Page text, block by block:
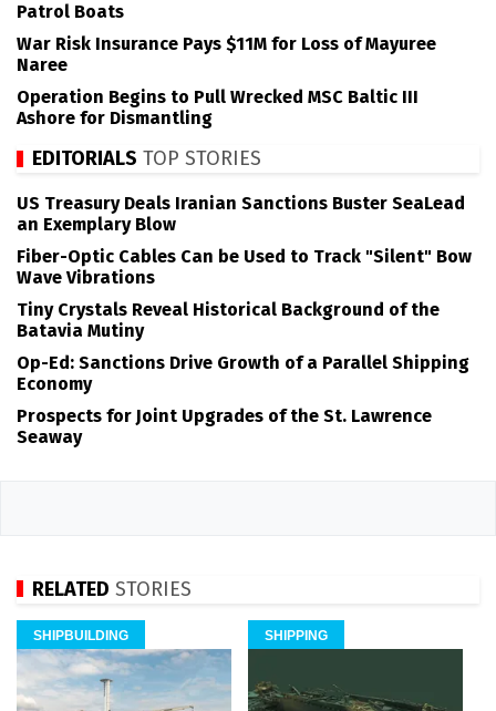
Patrol Boats
War Risk Insurance Pays $11M for Loss of Mayuree
Naree
Operation Begins to Pull Wrecked MSC Baltic III
Ashore for Dismantling
EDITORIALS TOP STORIES
US Treasury Deals Iranian Sanctions Buster SeaLead
an Exemplary Blow
Fiber-Optic Cables Can be Used to Track "Silent" Bow
Wave Vibrations
Tiny Crystals Reveal Historical Background of the
Batavia Mutiny
Op-Ed: Sanctions Drive Growth of a Parallel Shipping
Economy
Prospects for Joint Upgrades of the St. Lawrence
Seaway
RELATED STORIES
SHIPBUILDING SHIPPING